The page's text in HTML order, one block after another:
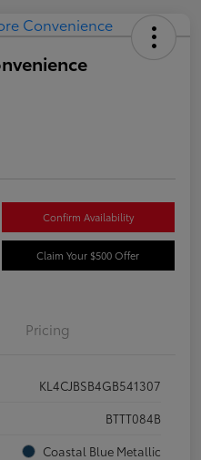
Confirm Availability
Claim Your $500 Offer
Pricing
KL4CJBSB4GB541307
BTTT084B
Coastal Blue Metallic